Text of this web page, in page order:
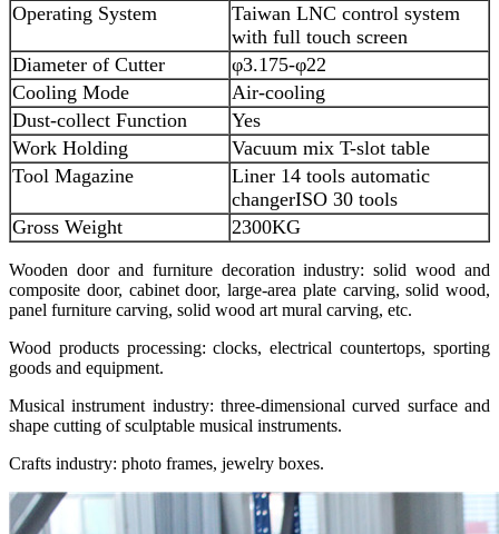
Operating System
Taiwan LNC control system
with full touch screen
Diameter of Cutter
φ3.175-φ22
Cooling Mode
Air-cooling
Dust-collect Function
Yes
Work Holding
Vacuum mix T-slot table
Tool Magazine
Liner 14 tools automatic
changerISO 30 tools
Gross Weight
2300KG
Wooden door and furniture decoration industry: solid wood and
composite door, cabinet door, large-area plate carving, solid wood,
panel furniture carving, solid wood art mural carving, etc.
Wood products processing: clocks, electrical countertops, sporting
goods and equipment.
Musical instrument industry: three-dimensional curved surface and
shape cutting of sculptable musical instruments.
Crafts industry: photo frames, jewelry boxes.